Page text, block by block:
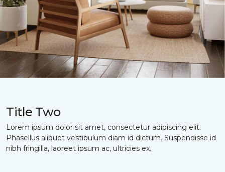
Title Two
Lorem ipsum dolor sit amet, consectetur adipiscing elit.
Phasellus aliquet vestibulum diam id dictum. Suspendisse id
nibh fringilla, laoreet ipsum ac, ultricies ex.